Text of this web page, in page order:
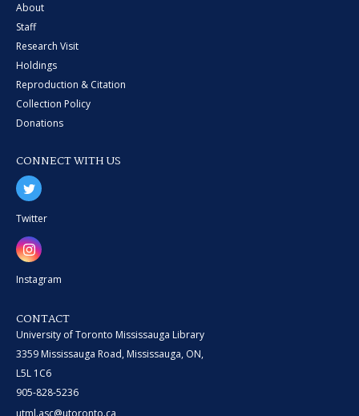
About
Staff
Research Visit
Holdings
Reproduction & Citation
Collection Policy
Donations
CONNECT WITH US
Twitter
Instagram
CONTACT
University of Toronto Mississauga Library
3359 Mississauga Road, Mississauga, ON,
L5L 1C6
905-828-5236
utml.asc@utoronto.ca